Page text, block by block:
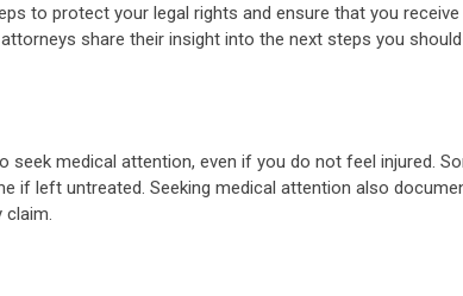
to protect your legal rights and ensure that you receive
share their insight into the next steps you
medical attention, even if you do not feel injured.
if left untreated. Seeking medical attention also
claim.